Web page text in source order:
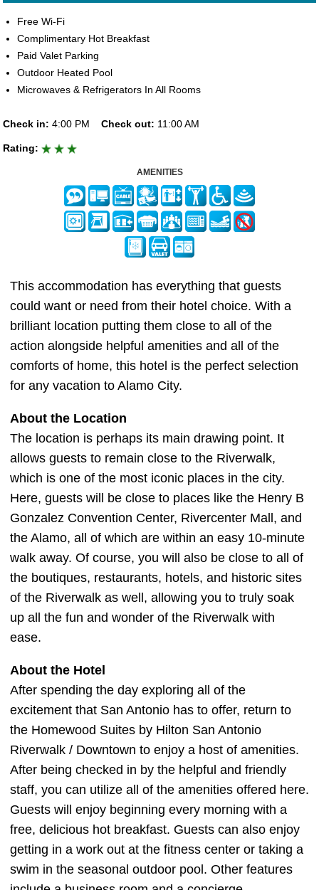
Free Wi-Fi
Complimentary Hot Breakfast
Paid Valet Parking
Outdoor Heated Pool
Microwaves & Refrigerators In All Rooms
Check in: 4:00 PM Check out: 11:00 AM
Rating:
AMENITIES
This accommodation has everything that guests
could want or need from their hotel choice. With a
brilliant location putting them close to all of the
action alongside helpful amenities and all of the
comforts of home, this hotel is the perfect selection
for any vacation to Alamo City.
About the Location
The location is perhaps its main drawing point. It
allows guests to remain close to the Riverwalk,
which is one of the most iconic places in the city.
Here, guests will be close to places like the Henry B
Gonzalez Convention Center, Rivercenter Mall, and
the Alamo, all of which are within an easy 10-minute
walk away. Of course, you will also be close to all of
the boutiques, restaurants, hotels, and historic sites
of the Riverwalk as well, allowing you to truly soak
up all the fun and wonder of the Riverwalk with
ease.
About the Hotel
After spending the day exploring all of the
excitement that San Antonio has to offer, return to
the Homewood Suites by Hilton San Antonio
Riverwalk / Downtown to enjoy a host of amenities.
After being checked in by the helpful and friendly
staff, you can utilize all of the amenities offered here.
Guests will enjoy beginning every morning with a
free, delicious hot breakfast. Guests can also enjoy
getting in a work out at the fitness center or taking a
swim in the seasonal outdoor pool. Other features